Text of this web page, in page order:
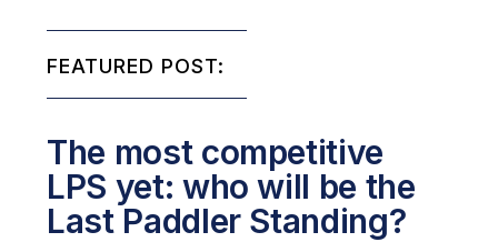
FEATURED POST:
The most competitive
LPS yet: who will be the
Last Paddler Standing?